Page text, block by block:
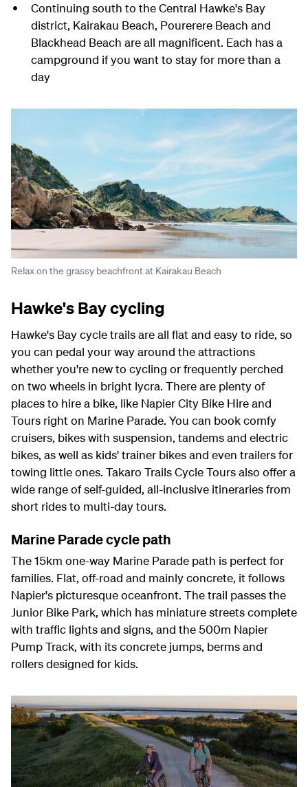
Continuing south to the Central Hawke's Bay
district, Kairakau Beach, Pourerere Beach and
Blackhead Beach are all magnificent. Each has a
campground if you want to stay for more than a
day
Relax on the grassy beachfront at Kairakau Beach
Hawke's Bay cycling
Hawke's Bay cycle trails are all flat and easy to ride, so
you can pedal your way around the attractions
whether you're new to cycling or frequently perched
on two wheels in bright lycra. There are plenty of
places to hire a bike, like Napier City Bike Hire and
Tours right on Marine Parade. You can book comfy
cruisers, bikes with suspension, tandems and electric
bikes, as well as kids' trainer bikes and even trailers for
towing little ones. Takaro Trails Cycle Tours also offer a
wide range of self-guided, all-inclusive itineraries from
short rides to multi-day tours.
Marine Parade cycle path
The 15km one-way Marine Parade path is perfect for
families. Flat, off-road and mainly concrete, it follows
Napier's picturesque oceanfront. The trail passes the
Junior Bike Park, which has miniature streets complete
with traffic lights and signs, and the 500m Napier
Pump Track, with its concrete jumps, berms and
rollers designed for kids.